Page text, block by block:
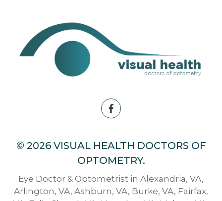
© 2026 VISUAL HEALTH DOCTORS OF
OPTOMETRY.
Eye Doctor & Optometrist in Alexandria, VA,
Arlington, VA, Ashburn, VA, Burke, VA, Fairfax,